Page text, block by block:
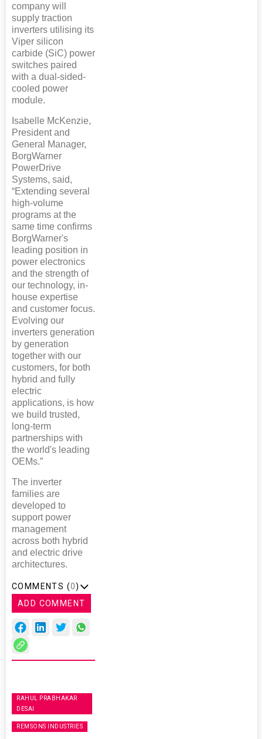
company will
supply traction
inverters utilising its
Viper silicon
carbide (SiC) power
switches paired
with a dual-sided-
cooled power
module.
Isabelle McKenzie,
President and
General Manager,
BorgWarner
PowerDrive
Systems, said,
“Extending several
high-volume
programs at the
same time confirms
BorgWarner's
leading position in
power electronics
and the strength of
our technology, in-
house expertise
and customer focus.
Evolving our
inverters generation
by generation
together with our
customers, for both
hybrid and fully
electric
applications, is how
we build trusted,
long-term
partnerships with
the world's leading
OEMs.”
The inverter
families are
developed to
support power
management
across both hybrid
and electric drive
architectures.
COMMENTS (0)
ADD COMMENT
RAHUL PRABHAKAR
DESAI
REMSONS INDUSTRIES